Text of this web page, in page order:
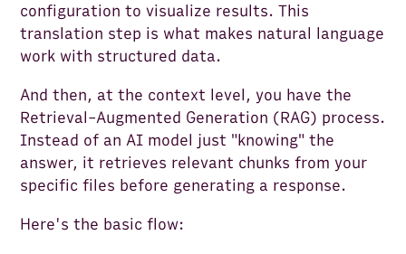
configuration to visualize results. This
translation step is what makes natural language
work with structured data.
And then, at the context level, you have the
Retrieval-Augmented Generation (RAG) process.
Instead of an AI model just "knowing" the
answer, it retrieves relevant chunks from your
specific files before generating a response.
Here's the basic flow: